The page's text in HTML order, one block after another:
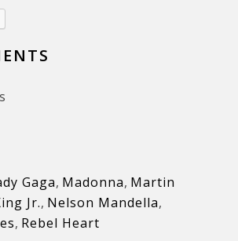
Gaga, Madonna, Martin
Jr., Nelson Mandella,
, Rebel Heart